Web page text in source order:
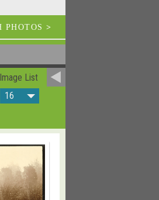
PHOTOS >
Image List
16